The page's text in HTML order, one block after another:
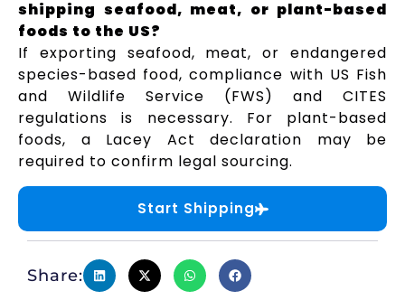
shipping seafood, meat, or plant-based
foods to the US?
If exporting seafood, meat, or endangered
species-based food, compliance with US Fish
and Wildlife Service (FWS) and CITES
regulations is necessary. For plant-based
foods, a Lacey Act declaration may be
required to confirm legal sourcing.
Start Shipping
Share: